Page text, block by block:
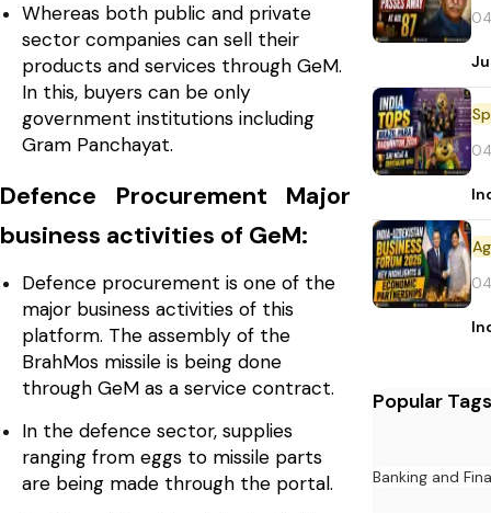
Whereas both public and private
sector companies can sell their
products and services through GeM.
In this, buyers can be only
government institutions including
Gram Panchayat.
Defence Procurement Major
business activities of GeM:
Defence procurement is one of the
major business activities of this
platform. The assembly of the
BrahMos missile is being done
through GeM as a service contract.
In the defence sector, supplies
ranging from eggs to missile parts
are being made through the portal.
Popular Tags
Banking and